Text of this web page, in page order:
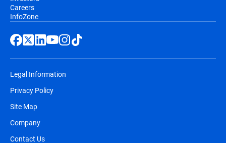
Careers
InfoZone
Legal Information
Privacy Policy
Site Map
Company
Contact Us